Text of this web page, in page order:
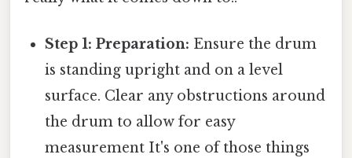
Step 1: Preparation: Ensure the drum
is standing upright and on a level
surface. Clear any obstructions around
the drum to allow for easy
measurement It's one of those things